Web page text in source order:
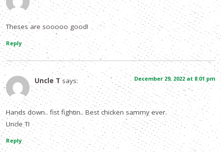
Theses are sooooo good!
Reply
Uncle T says: December 29, 2022 at 8:01 pm
Hands down.. fist fightin.. Best chicken sammy ever.
Uncle T!
Reply